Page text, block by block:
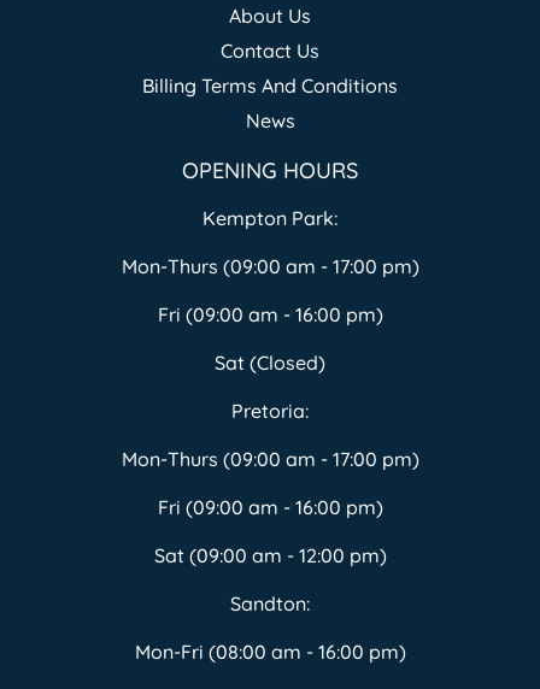
About Us
Contact Us
Billing Terms And Conditions
News
OPENING HOURS
Kempton Park:
Mon-Thurs (09:00 am - 17:00 pm)
Fri (09:00 am - 16:00 pm)
Sat (Closed)
Pretoria:
Mon-Thurs (09:00 am - 17:00 pm)
Fri (09:00 am - 16:00 pm)
Sat (09:00 am - 12:00 pm)
Sandton:
Mon-Fri (08:00 am - 16:00 pm)